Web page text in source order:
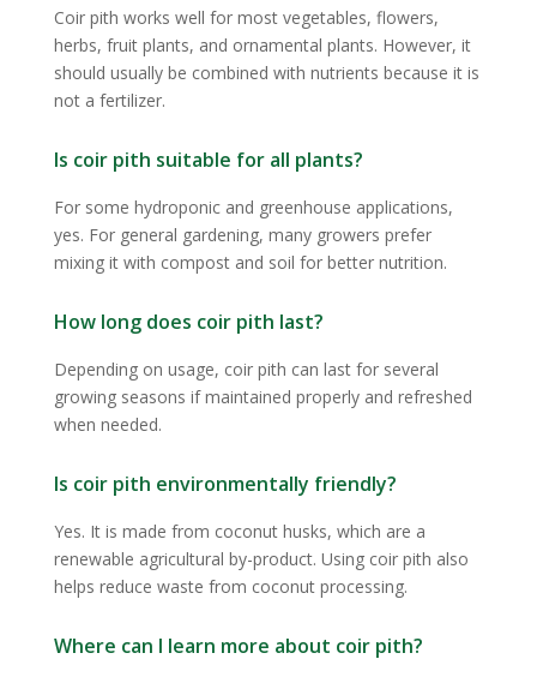
Coir pith works well for most vegetables, flowers,
herbs, fruit plants, and ornamental plants. However, it
should usually be combined with nutrients because it is
not a fertilizer.
Is coir pith suitable for all plants?
For some hydroponic and greenhouse applications,
yes. For general gardening, many growers prefer
mixing it with compost and soil for better nutrition.
How long does coir pith last?
Depending on usage, coir pith can last for several
growing seasons if maintained properly and refreshed
when needed.
Is coir pith environmentally friendly?
Yes. It is made from coconut husks, which are a
renewable agricultural by-product. Using coir pith also
helps reduce waste from coconut processing.
Where can I learn more about coir pith?